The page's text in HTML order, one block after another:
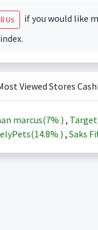
Us
if you would like
Viewed Stores
marcus(7% ) ,
14.8% ) , Saks